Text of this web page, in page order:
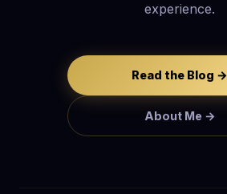
experience.
Read the Blog →
About Me →